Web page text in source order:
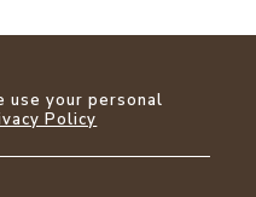
use your personal
Policy